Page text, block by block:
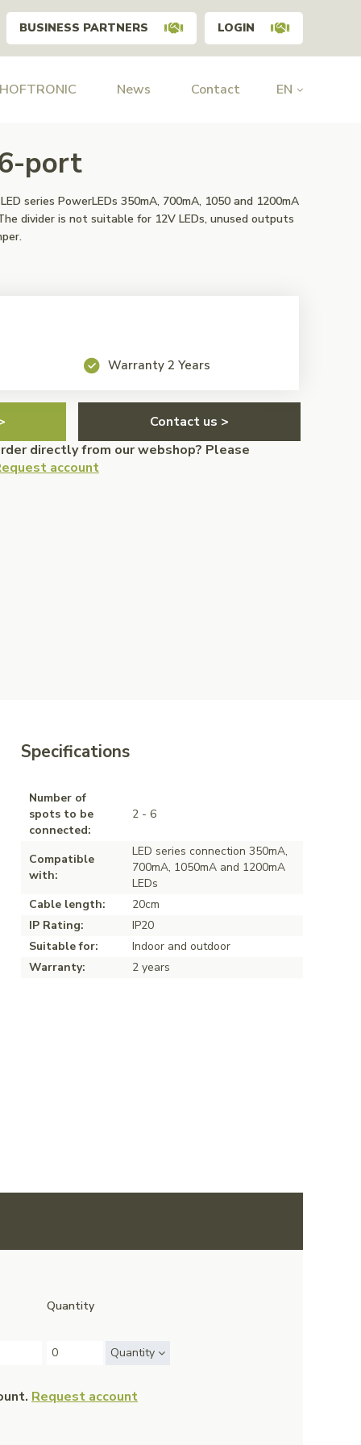
BUSINESS PARTNERS LOGIN
News Contact EN
port
series PowerLEDs 350mA, 700mA, 1050 and 1200mA
divider is not suitable for 12V LEDs, unused outputs
Warranty 2 Years
Contact us >
directly from our webshop? Please
account
Specifications
Number of
spots to be
connected:
2 - 6
Compatible
with:
LED series connection 350mA,
700mA, 1050mA and 1200mA
LEDs
Cable length:
20cm
IP Rating:
IP20
Suitable for:
Indoor and outdoor
Warranty:
2 years
Quantity
Quantity
Request account